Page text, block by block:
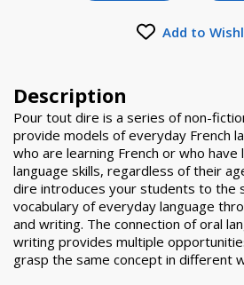
Add to
Description
Pour tout dire is a series of non-
provide models of everyday French
who are learning French or who have
language skills, regardless of their
dire introduces your students to the
vocabulary of everyday language
and writing. The connection of oral
writing provides multiple
grasp the same concept in different